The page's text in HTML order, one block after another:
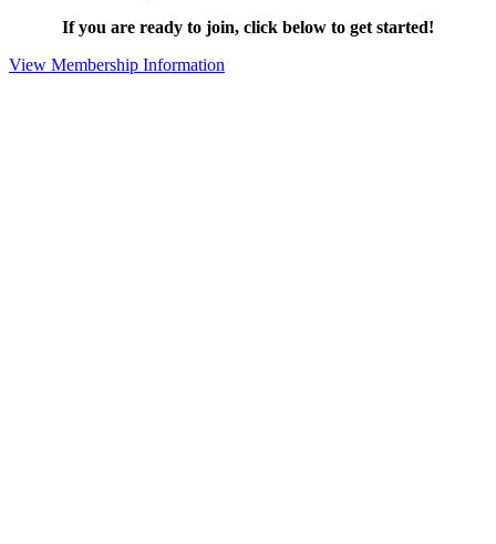
If you are ready to join, click below to get started!
View Membership Information